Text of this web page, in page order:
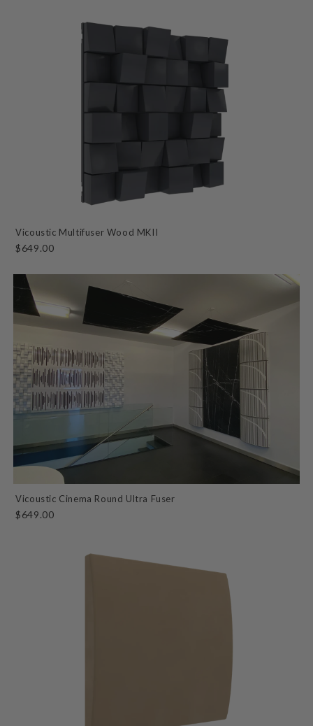
Vicoustic Multifuser Wood MKII
$649.00
Vicoustic Cinema Round Ultra Fuser
$649.00